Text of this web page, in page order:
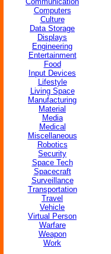
Computers
Culture
Data Storage
Displays
Engineering
Entertainment
Food
Input Devices
Lifestyle
Living Space
Manufacturing
Material
Media
Medical
Miscellaneous
Robotics
Security
Space Tech
Spacecraft
Surveillance
Transportation
Travel
Vehicle
Virtual Person
Warfare
Weapon
Work